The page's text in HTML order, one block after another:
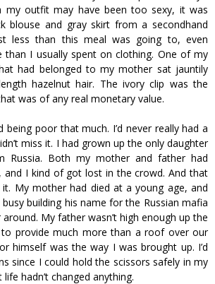
my outfit may have been too sexy, it was
blouse and gray skirt from a secondhand
less than this meal was going to, even
I usually spent on clothing. One of my
had belonged to my mother sat jauntily
hazelnut hair. The ivory clip was the
was of any real monetary value.
being poor that much. I’d never really had a
miss it. I had grown up the only daughter
Russia. Both my mother and father had
and I kind of got lost in the crowd. And that
My mother had died at a young age, and
building his name for the Russian mafia
My father wasn’t high enough up the
provide much more than a roof over our
himself was the way I was brought up. I’d
since I could hold the scissors safely in my
hadn’t changed anything.